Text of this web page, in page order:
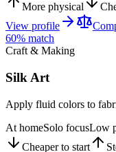
More physical
View profile
60% match
Craft & Making
Silk Art
Apply fluid colors to
At homeSolo focusLow
Cheaper to start